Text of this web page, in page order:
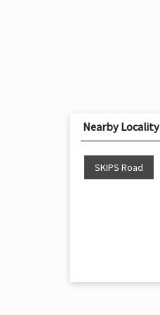
Nearby Locality
SKIPS Road